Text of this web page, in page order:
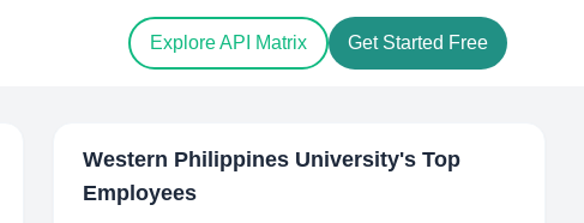
Explore API Matrix Get Started Free
Western Philippines University's Top
Employees